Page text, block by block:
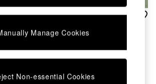
In
Veneer
£1,099
Jasper Conran London Oak
Belgrave Large Sideboard
Manage Cookies
Non-essential Cookies